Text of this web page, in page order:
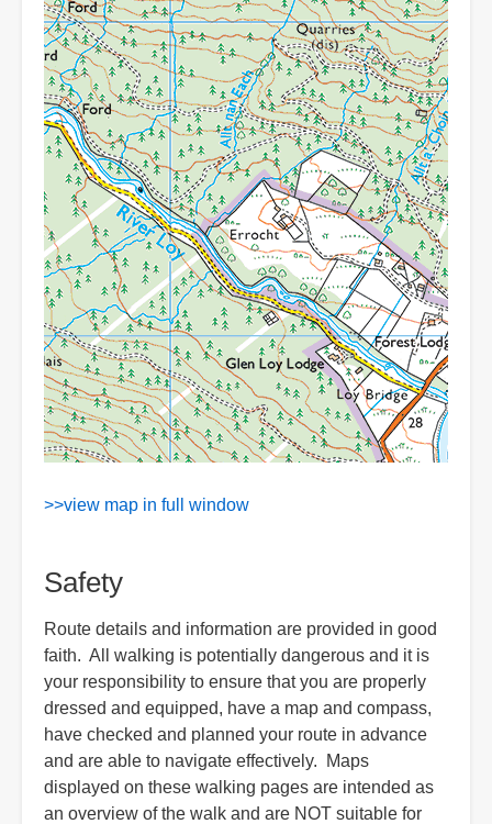
>>view map in full window
Safety
Route details and information are provided in good
faith. All walking is potentially dangerous and it is
your responsibility to ensure that you are properly
dressed and equipped, have a map and compass,
have checked and planned your route in advance
and are able to navigate effectively. Maps
displayed on these walking pages are intended as
an overview of the walk and are NOT suitable for